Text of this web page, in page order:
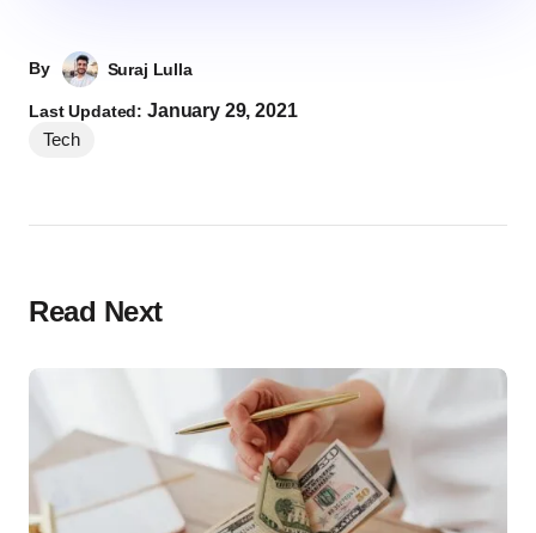
By Suraj Lulla
Last Updated:January 29, 2021
Tech
Read Next